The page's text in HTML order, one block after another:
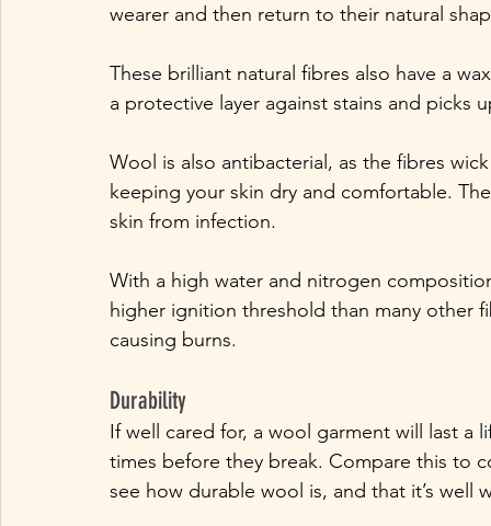
wearer and then return to their natural
These brilliant natural fibres also have a
a protective layer against stains and picks
Wool is also antibacterial, as the fibres
keeping your skin dry and comfortable.
skin from infection.
With a high water and nitrogen
higher ignition threshold than many other
causing burns.
Durability
If well cared for, a wool garment will last a
times before they break. Compare this to
see how durable wool is, and that it’s well